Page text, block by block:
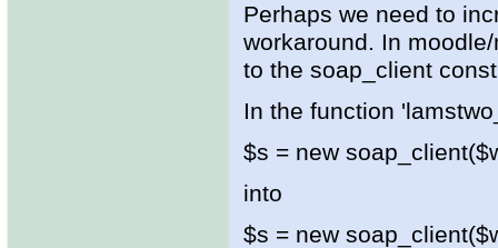
Perhaps we need to
workaround. In
to the soap_client
In the function
$s = new
into
$s = new